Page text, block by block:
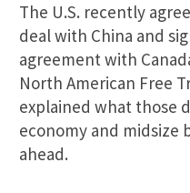
The U.S. recently
deal with China and
agreement with
North American Free
explained what those
economy and midsize
ahead.